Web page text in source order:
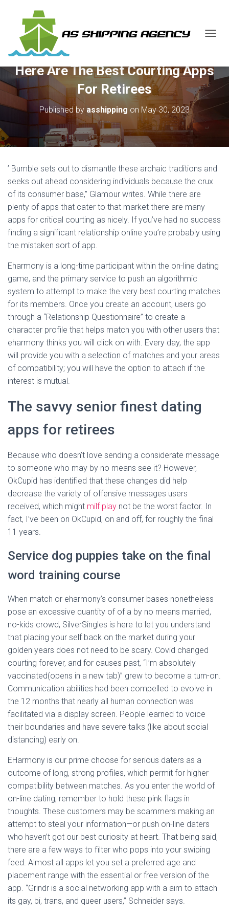
G
E
A
A
I
Here Are The Best Courting Apps
For Retirees
Published byasshipping on May 30, 2023
’ Bumble sets out to dismantle these archaic traditions and
seeks out ahead considering individuals because the crux
of its consumer base,” Glamour writes. While there are
plenty of apps that cater to that market there are many
apps for critical courting as nicely. If you’ve had no success
finding a significant relationship online you’re probably using
the mistaken sort of app.
Eharmony is a long-time participant within the on-line dating
game, and the primary service to push an algorithmic
system to attempt to make the very best courting matches
for its members. Once you create an account, users go
through a “Relationship Questionnaire” to create a
character profile that helps match you with other users that
eharmony thinks you will click on with. Every day, the app
will provide you with a selection of matches and your areas
of compatibility; you will have the option to attach if the
interest is mutual.
The savvy senior finest dating
apps for retirees
Because who doesn’t love sending a considerate message
to someone who may by no means see it? However,
OkCupid has identified that these changes did help
decrease the variety of offensive messages users
received, which might milf play not be the worst factor. In
fact, I’ve been on OkCupid, on and off, for roughly the final
11 years.
Service dog puppies take on the final
word training course
When match or eharmony’s consumer bases nonetheless
pose an excessive quantity of of a by no means married,
no-kids crowd, SilverSingles is here to let you understand
that placing your self back on the market during your
golden years does not need to be scary. Covid changed
courting forever, and for causes past, “I’m absolutely
vaccinated(opens in a new tab)” grew to become a turn-on.
Communication abilities had been compelled to evolve in
the 12 months that nearly all human connection was
facilitated via a display screen. People learned to voice
their boundaries and have severe talks (like about social
distancing) early on.
EHarmony is our prime choose for serious daters as a
outcome of long, strong profiles, which permit for higher
compatibility between matches. As you enter the world of
on-line dating, remember to hold these pink flags in
thoughts. These customers may be scammers making an
attempt to steal your information—or push on-line daters
who haven’t got our best curiosity at heart. That being said,
there are a few ways to filter who pops into your swiping
feed. Almost all apps let you set a preferred age and
placement range with the essential or free version of the
app. “Grindr is a social networking app with a aim to attach
its gay, bi, trans, and queer users,” Schneider says.